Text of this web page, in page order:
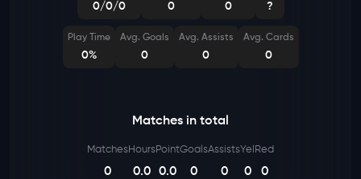
0/0/0 0 0 ?
Play Time
0%
Avg. Goals
0
Avg. Assists
0
Avg. Cards
0
Matches in total
Matches
0
Hours
0.0
Point
0.0
Goals
0
Assists
0
Yel
0
Red
0